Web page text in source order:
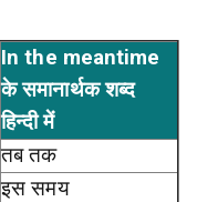
In the meantime
के समानार्थक शब्द
हिन्दी में
तब तक
इस समय